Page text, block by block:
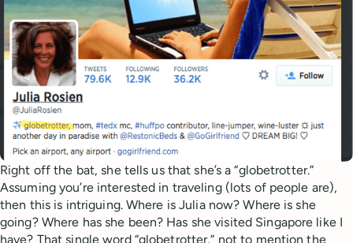
Right off the bat, she tells us that she’s a “globetrotter.”
Assuming you’re interested in traveling (lots of people are),
then this is intriguing. Where is Julia now? Where is she
going? Where has she been? Has she visited Singapore like I
have? That single word “globetrotter,” not to mention the